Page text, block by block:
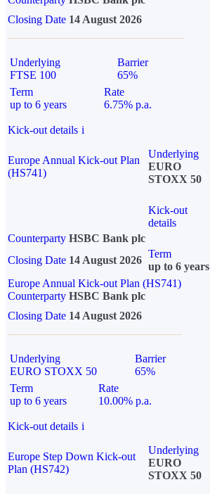
Closing Date 14 August 2026
Underlying
FTSE 100
Barrier
65%
Term
up to 6 years
Rate
6.75% p.a.
Kick-out details i
Europe Annual Kick-out Plan
(HS741)
Underlying
EURO
STOXX 50
Kick-out
details
Counterparty HSBC Bank plc
Closing Date 14 August 2026
Term
up to 6 years
Europe Annual Kick-out Plan (HS741)
Counterparty HSBC Bank plc
Closing Date 14 August 2026
Underlying
EURO STOXX 50
Barrier
65%
Term
up to 6 years
Rate
10.00% p.a.
Kick-out details i
Europe Step Down Kick-out
Plan (HS742)
Underlying
EURO
STOXX 50